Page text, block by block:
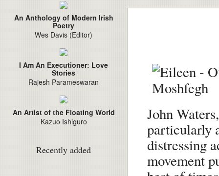
An Anthology of Modern Irish
Poetry
Wes Davis (Editor)
I Am An Executioner: Love
Stories
Rajesh Parameswaran
An Artist of the Floating World
Kazuo Ishiguro
Recently added
John
particularly
distressing
movement